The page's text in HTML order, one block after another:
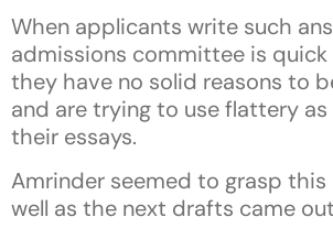
When applicants write such
admissions committee is
they have no solid reasons to
and are trying to use flattery
their essays.
Amrinder seemed to grasp
well as the next drafts came